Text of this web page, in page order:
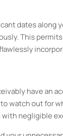
dates along
This
have an
watch out for
negligible